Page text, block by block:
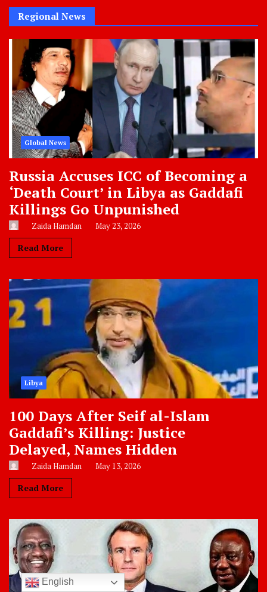
Regional News
Global News
Russia Accuses ICC of Becoming a
‘Death Court’ in Libya as Gaddafi
Killings Go Unpunished
Zaida Hamdan May 23, 2026
Read More
Libya
100 Days After Seif al-Islam
Gaddafi’s Killing: Justice
Delayed, Names Hidden
Zaida Hamdan May 13, 2026
Read More
English